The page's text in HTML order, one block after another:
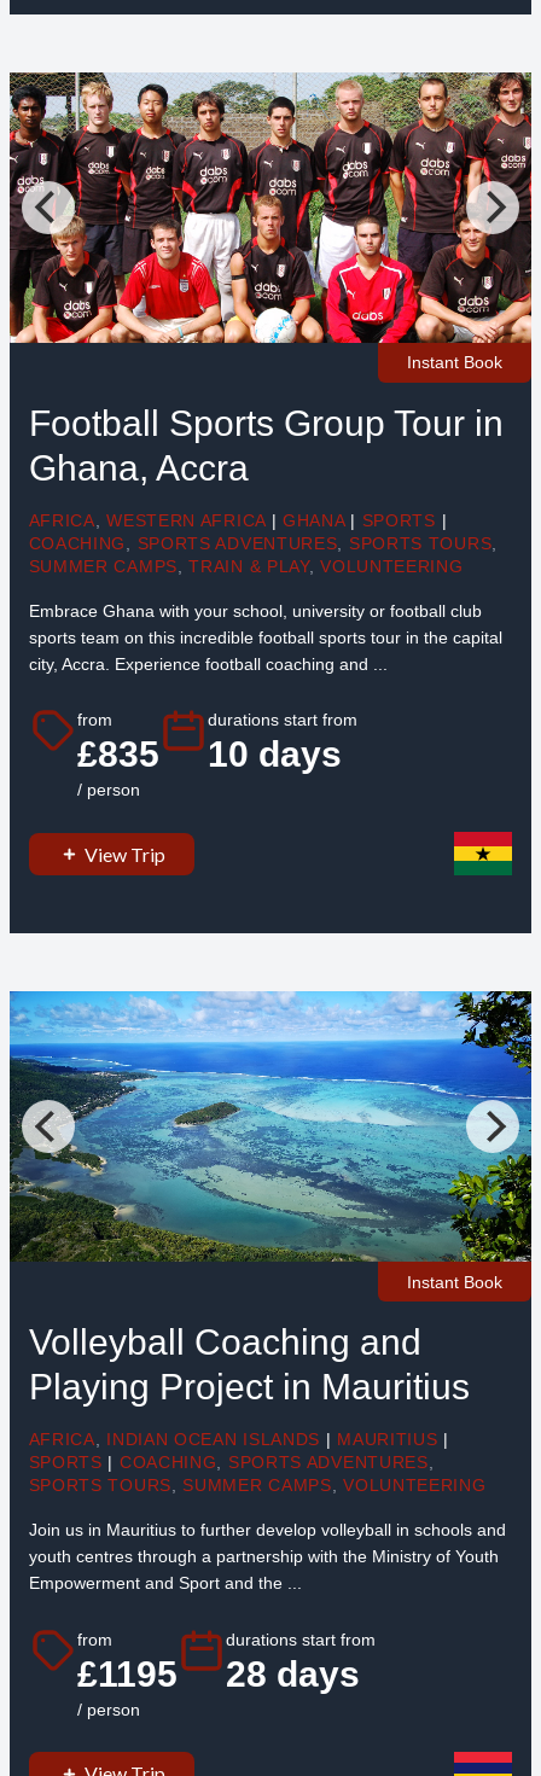
Instant Book
Football Sports Group Tour in
Ghana, Accra
AFRICA ,WESTERN AFRICA | GHANA | SPORTS |
COACHING
SPORTS ADVENTURES SPORTS TOURS
SUMMER CAMPS ,TRAIN & PLAY,VOLUNTEERING
Embrace Ghana with your school, university or football club
sports team on this incredible football sports tour in the capital
city, Accra. Experience football coaching and ...
from
£835
/ person
durations start from
10 days
View Trip
Instant Book
Volleyball Coaching and
Playing Project in Mauritius
AFRICA INDIAN OCEAN ISLANDS | MAURITIUS |
SPORTS | COACHING SPORTS ADVENTURES
SPORTS TOURS
SUMMER CAMPS ,VOLUNTEERING
Join us in Mauritius to further develop volleyball in schools and
youth centres through a partnership with the Ministry of Youth
Empowerment and Sport and the ...
from
£1195
/ person
durations start from
28 days